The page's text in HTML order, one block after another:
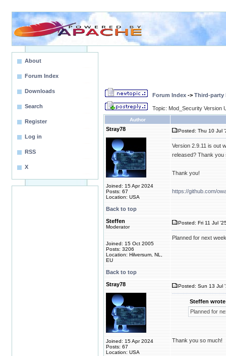
About
Forum Index
Downloads
Search
Register
Log in
RSS
X
Forum Index -> Third-party
Topic: Mod_Security Version
Author
Stray78
Joined: 15 Apr 2024
Posts: 67
Location: USA
Posted: Thu 10 Jul
Version 2.9.11 is out
released? Thank
Thank you!
https://github.com/
Back to top
Steffen
Moderator
Joined: 15 Oct 2005
Posts: 3206
Location: Hilversum, NL,
EU
Posted: Fri 11 Jul
Planned for next
Back to top
Stray78
Joined: 15 Apr 2024
Posts: 67
Location: USA
Posted: Sun 13 Jul
Steffen
Planned for
Thank you so much!